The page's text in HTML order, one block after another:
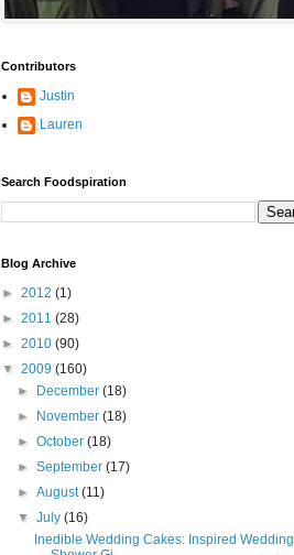
Contributors
Justin
Lauren
Search Foodspiration
Blog Archive
► 2012 (1)
► 2011 (28)
► 2010 (90)
▼ 2009 (160)
►
December(18)
►
November(18)
►October(18)
►September(17)
►August(11)
▼July(16)
Inedible Wedding Cakes: Inspired Wedding